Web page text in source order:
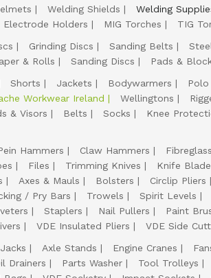
Welding Shields Welding
Electrode Holders MIG Torches TIG
Grinding Discs Sanding Belts
& Rolls Sanding Discs
Pads &
Shorts Jackets Bodywarmers
Workwear Ireland Wellingtons
& Visors Belts Socks Knee
Hammers Claw Hammers
Files Trimming Knives Knife
Axes & Mauls Bolsters Circlip Pliers
/ Pry Bars Trowels Spirit Levels
Staplers Nail Pullers Paint
VDE Insulated Pliers VDE Side
Axle Stands Engine Cranes
Drainers Parts Washer Tool Trolleys